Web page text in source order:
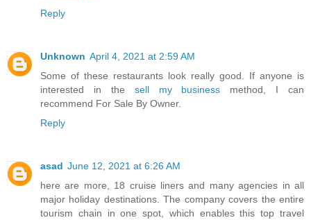
Reply
Unknown April 4, 2021 at 2:59 AM
Some of these restaurants look really good. If anyone is
interested in the sell my business method, I can
recommend For Sale By Owner.
Reply
asad June 12, 2021 at 6:26 AM
here are more, 18 cruise liners and many agencies in all
major holiday destinations. The company covers the entire
tourism chain in one spot, which enables this top travel